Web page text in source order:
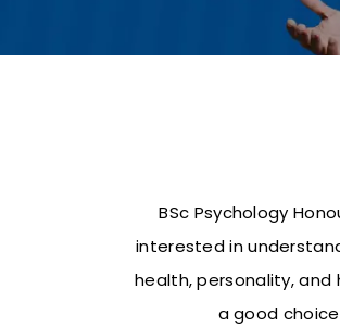
Contact Us
BSc Psychology
interested in
health, personality, and
a good